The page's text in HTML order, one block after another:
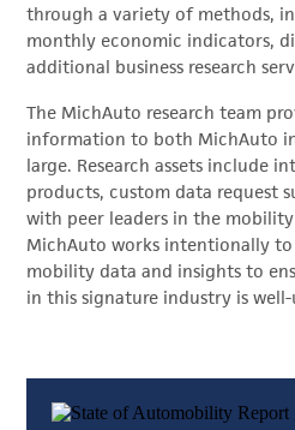
NEWS
DETROIT REGIONAL CHAMBER
through a variety of methods,
monthly economic indicators,
additional business research
The MichAuto research team
information to both MichAuto
large. Research assets include
products, custom data request
with peer leaders in the
MichAuto works intentionally
mobility data and insights to
in this signature industry is